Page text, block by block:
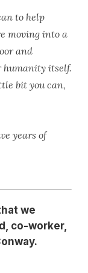
to help
moving into a
and
humanity itself.
bit you can,
years of
we
co-worker,